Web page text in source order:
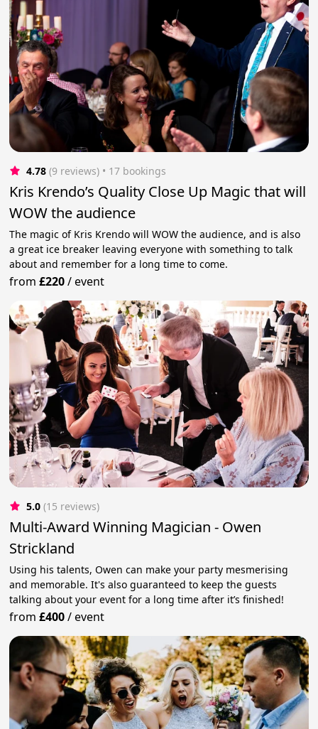
4.78 (9 reviews) • 17 bookings
Kris Krendo’s Quality Close Up Magic that will
WOW the audience
The magic of Kris Krendo will WOW the audience, and is also
a great ice breaker leaving everyone with something to talk
about and remember for a long time to come.
from£220/event
5.0 (15 reviews)
Multi-Award Winning Magician - Owen
Strickland
Using his talents, Owen can make your party mesmerising
and memorable. It's also guaranteed to keep the guests
talking about your event for a long time after it’s finished!
from£400/event